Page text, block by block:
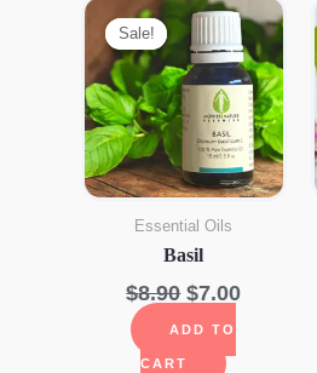
Sale!
Sale!
Essential Oils
Basil
$8.90 Original
price
$7.00Current
ADD TO
CART